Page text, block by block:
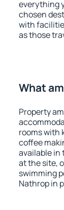
everything
chosen
with
as those
What
Property
rooms with
coffee
available in
at the site,
swimming
Nathrop in